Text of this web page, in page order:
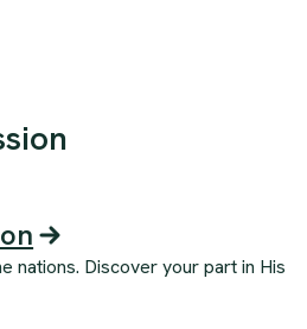
nations. Discover your part in His